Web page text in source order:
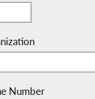
Number